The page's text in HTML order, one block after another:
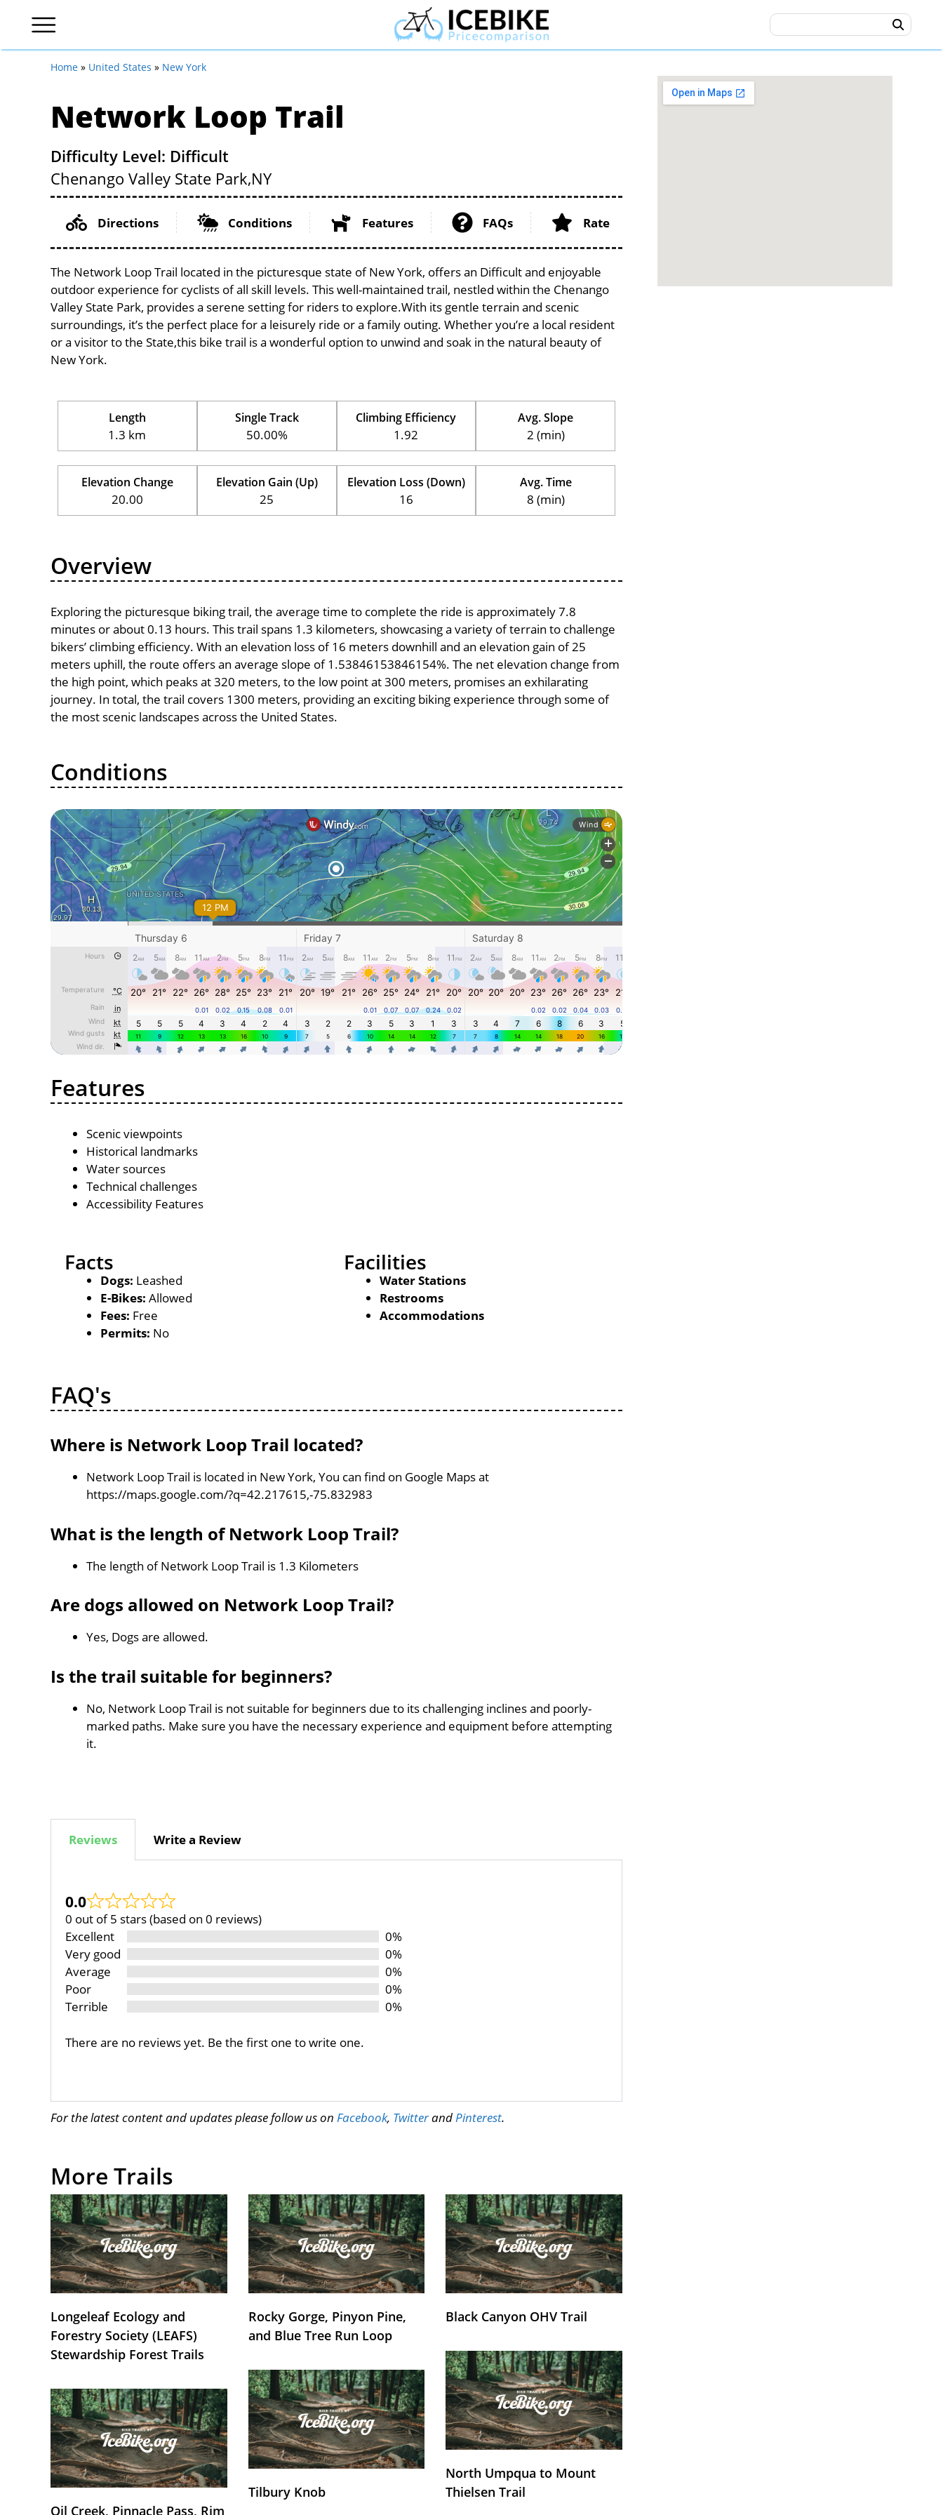
Home » United States » New York
Network Loop Trail
Difficulty Level: Difficult
Chenango Valley State Park,NY
Directions Conditions Features FAQs Rate
The Network Loop Trail located in the picturesque state of New York, offers an Difficult and enjoyable
outdoor experience for cyclists of all skill levels. This well-maintained trail, nestled within the Chenango
Valley State Park, provides a serene setting for riders to explore.With its gentle terrain and scenic
surroundings, it’s the perfect place for a leisurely ride or a family outing. Whether you’re a local resident
or a visitor to the State,this bike trail is a wonderful option to unwind and soak in the natural beauty of
New York.
Length
1.3 km
Single Track
50.00%
Climbing Efficiency
1.92
Avg. Slope
2 (min)
Elevation Change
20.00
Elevation Gain (Up)
25
Elevation Loss (Down)
16
Avg. Time
8 (min)
Overview
Exploring the picturesque biking trail, the average time to complete the ride is approximately 7.8
minutes or about 0.13 hours. This trail spans 1.3 kilometers, showcasing a variety of terrain to challenge
bikers’ climbing efficiency. With an elevation loss of 16 meters downhill and an elevation gain of 25
meters uphill, the route offers an average slope of 1.53846153846154%. The net elevation change from
the high point, which peaks at 320 meters, to the low point at 300 meters, promises an exhilarating
journey. In total, the trail covers 1300 meters, providing an exciting biking experience through some of
the most scenic landscapes across the United States.
Conditions
Features
Scenic viewpoints
Historical landmarks
Water sources
Technical challenges
Accessibility Features
Facts
Dogs: Leashed
E-Bikes: Allowed
Fees: Free
Permits: No
Facilities
Water Stations
Restrooms
Accommodations
FAQ's
Where is Network Loop Trail located?
Network Loop Trail is located in New York, You can find on Google Maps at
https://maps.google.com/?q=42.217615,-75.832983
What is the length of Network Loop Trail?
The length of Network Loop Trail is 1.3 Kilometers
Are dogs allowed on Network Loop Trail?
Yes, Dogs are allowed.
Is the trail suitable for beginners?
No, Network Loop Trail is not suitable for beginners due to its challenging inclines and poorly-
marked paths. Make sure you have the necessary experience and equipment before attempting
it.
Reviews Write a Review
0.0
0 out of 5 stars (based on 0 reviews)
Excellent
0%
Very good
0%
Average
0%
Poor
0%
Terrible
0%
There are no reviews yet. Be the first one to write one.
For the latest content and updates please follow us on Facebook, Twitterand Pinterest.
More Trails
Longeleaf Ecology and
Forestry Society (LEAFS)
Stewardship Forest Trails
Rocky Gorge, Pinyon Pine,
and Blue Tree Run Loop
Black Canyon OHV Trail
Oil Creek, Pinnacle Pass, Rim
Tilbury Knob
North Umpqua to Mount
Thielsen Trail